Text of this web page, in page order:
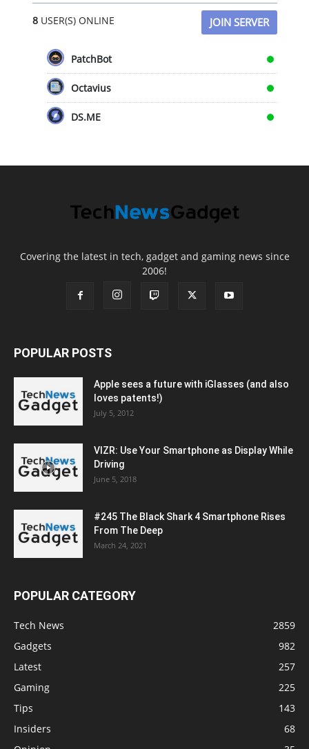
8USER(S) ONLINE JOIN SERVER
PatchBot
Octavius
DS.ME
Covering the latest in tech, gadget and gaming news since
2006!
POPULAR POSTS
Apple sees a future with iGlasses (and also
loves patents!)
July 5, 2012
VIZR: Use Your Smartphone as Display While
Driving
June 5, 2018
#245 The Black Shark 4 Smartphone Rises
From The Deep
March 24, 2021
POPULAR CATEGORY
Tech News
2859
Gadgets
982
Latest
257
Gaming
225
Tips
143
Insiders
68